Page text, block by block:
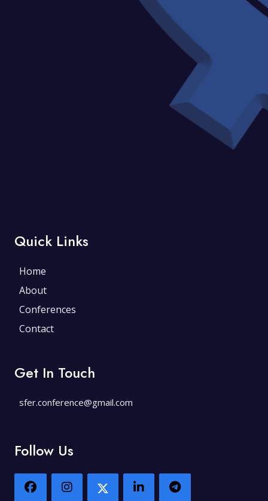
Quick Links
Home
About
Conferences
Contact
Get In Touch
sfer.conference@gmail.com
Follow Us